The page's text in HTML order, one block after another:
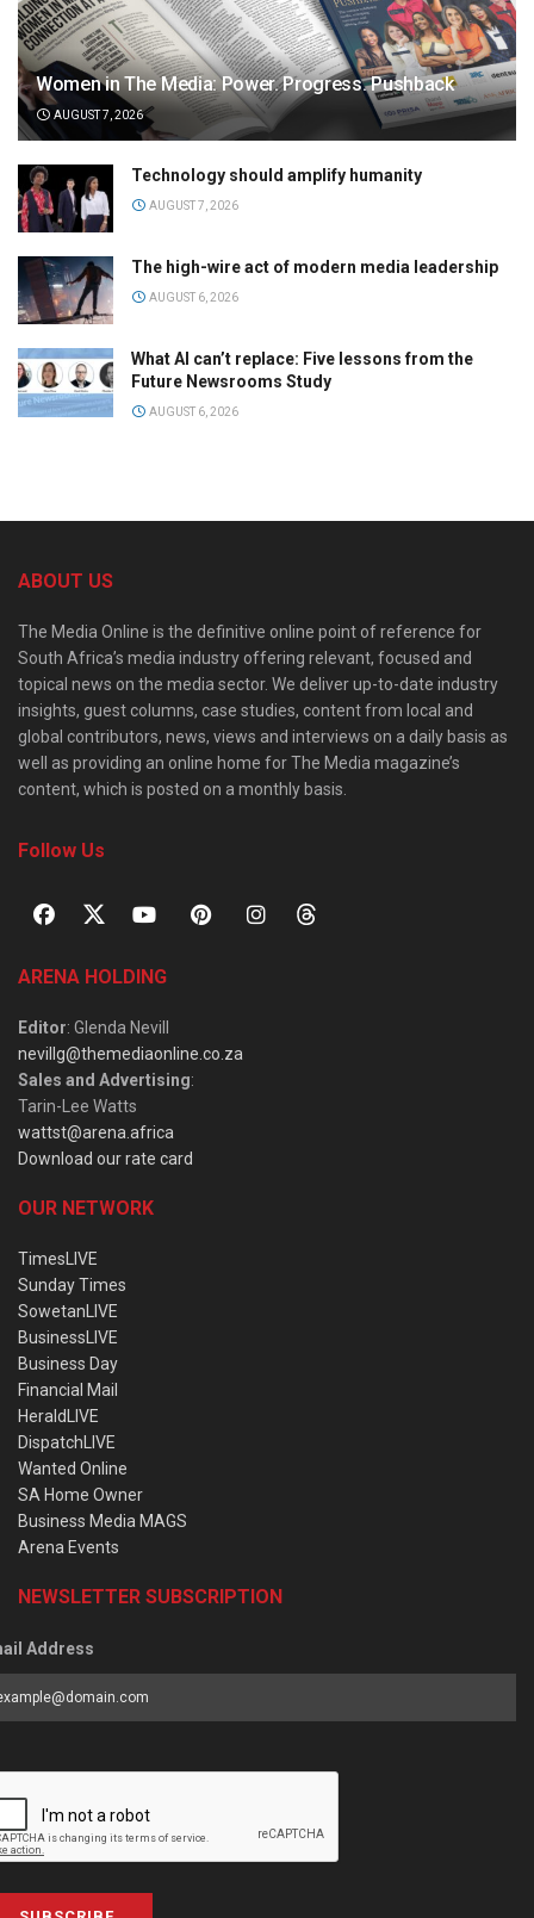
Women in The Media: Power. Progress. Pushback
AUGUST 7, 2026
Technology should amplify humanity
AUGUST 7, 2026
The high-wire act of modern media leadership
AUGUST 6, 2026
What AI can’t replace: Five lessons from the
Future Newsrooms Study
AUGUST 6, 2026
ABOUT US
The Media Online is the definitive online point of reference for
South Africa’s media industry offering relevant, focused and
topical news on the media sector. We deliver up-to-date industry
insights, guest columns, case studies, content from local and
global contributors, news, views and interviews on a daily basis as
well as providing an online home for The Media magazine’s
content, which is posted on a monthly basis.
Follow Us
ARENA HOLDING
Editor: Glenda Nevill
nevillg@themediaonline.co.za
Sales and Advertising:
Tarin-Lee Watts
wattst@arena.africa
Download our rate card
OUR NETWORK
TimesLIVE
Sunday Times
SowetanLIVE
BusinessLIVE
Business Day
Financial Mail
HeraldLIVE
DispatchLIVE
Wanted Online
SA Home Owner
Business Media MAGS
Arena Events
NEWSLETTER SUBSCRIPTION
Address